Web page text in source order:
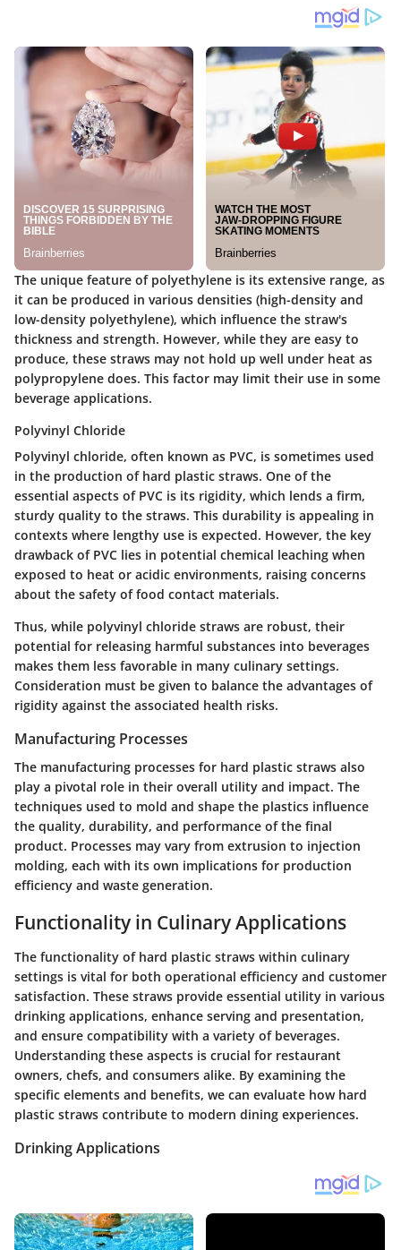
The unique feature of polyethylene is its extensive range, as
it can be produced in various densities (high-density and
low-density polyethylene), which influence the straw's
thickness and strength. However, while they are easy to
produce, these straws may not hold up well under heat as
polypropylene does. This factor may limit their use in some
beverage applications.
Polyvinyl Chloride
Polyvinyl chloride, often known as PVC, is sometimes used
in the production of hard plastic straws. One of the
essential aspects of PVC is its rigidity, which lends a firm,
sturdy quality to the straws. This durability is appealing in
contexts where lengthy use is expected. However, the key
drawback of PVC lies in potential chemical leaching when
exposed to heat or acidic environments, raising concerns
about the safety of food contact materials.
Thus, while polyvinyl chloride straws are robust, their
potential for releasing harmful substances into beverages
makes them less favorable in many culinary settings.
Consideration must be given to balance the advantages of
rigidity against the associated health risks.
Manufacturing Processes
The manufacturing processes for hard plastic straws also
play a pivotal role in their overall utility and impact. The
techniques used to mold and shape the plastics influence
the quality, durability, and performance of the final
product. Processes may vary from extrusion to injection
molding, each with its own implications for production
efficiency and waste generation.
Functionality in Culinary Applications
The functionality of hard plastic straws within culinary
settings is vital for both operational efficiency and customer
satisfaction. These straws provide essential utility in various
drinking applications, enhance serving and presentation,
and ensure compatibility with a variety of beverages.
Understanding these aspects is crucial for restaurant
owners, chefs, and consumers alike. By examining the
specific elements and benefits, we can evaluate how hard
plastic straws contribute to modern dining experiences.
Drinking Applications